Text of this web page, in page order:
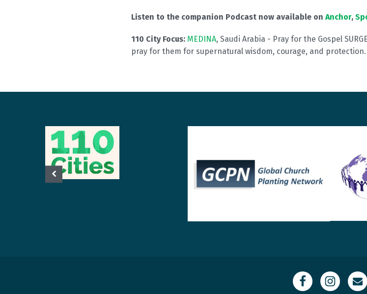
Listen to the companion Podcast now available on Anchor,
110 City Focus: MEDINA, Saudi Arabia - Pray for the Gospel
pray for them for supernatural wisdom, courage, and protection.